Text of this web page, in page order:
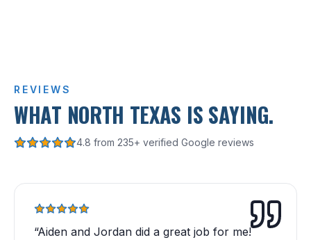
REVIEWS
WHAT NORTH TEXAS IS SAYING.
4.8 from 235+ verified Google reviews
“Aiden and Jordan did a great job for me!